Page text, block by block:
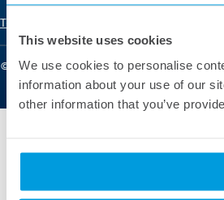
This website uses cookies
We use cookies to personalise
information about your use of our
other information that you’ve
Renewable Energy
Retail and E-commerce
© 2025 Pontica Solutions. All Rights
Terms of Use